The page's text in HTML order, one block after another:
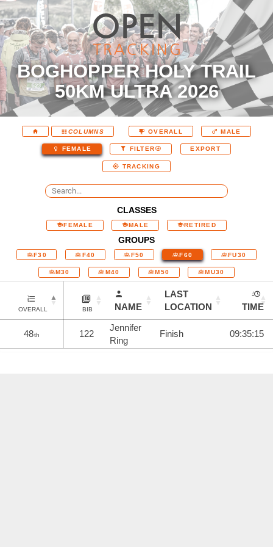
BOGHOPPER HOLY TRAIL
50KM ULTRA 2026
COLUMNS OVERALL MALE
FEMALE FILTER EXPORT
TRACKING
CLASSES
FEMALE MALE RETIRED
GROUPS
F30 F40 F50 F60 FU30
M30 M40 M50 MU30
OVERALL BIB NAME
LAST
LOCATION
TIME
48th 122
Jennifer
Ring
Finish 09:35:15